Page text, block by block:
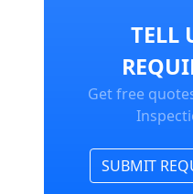
TELL
Get free
SUBMIT